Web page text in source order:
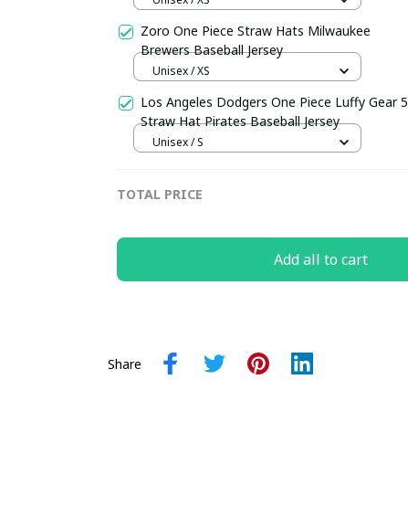
Zoro One Piece Straw Hats Milwaukee
Brewers Baseball Jersey
Unisex / XS
Los Angeles Dodgers One Piece Luffy Gear 5
Straw Hat Pirates Baseball Jersey
Unisex / S
TOTAL PRICE
Add all to cart
Share